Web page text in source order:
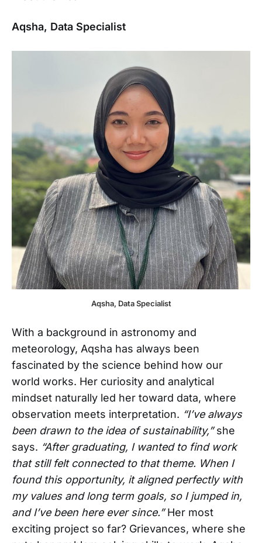
Aqsha, Data Specialist
Aqsha, Data Specialist
With a background in astronomy and
meteorology, Aqsha has always been
fascinated by the science behind how our
world works. Her curiosity and analytical
mindset naturally led her toward data, where
observation meets interpretation. “I’ve always
been drawn to the idea of sustainability,”she
says. “After graduating, I wanted to find work
that still felt connected to that theme. When I
found this opportunity, it aligned perfectly with
my values and long term goals, so I jumped in,
and I’ve been here ever since.”Her most
exciting project so far? Grievances, where she